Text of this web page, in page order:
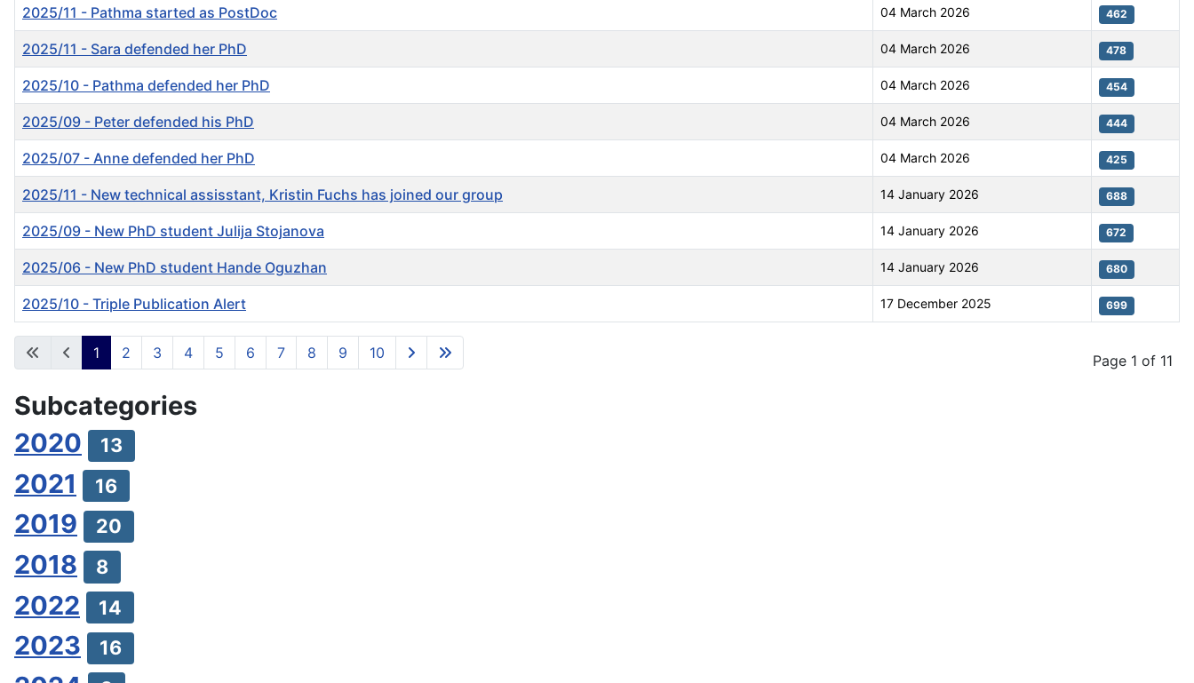
Articles
2025/11 - Pathma started as PostDoc 04 March 2026 462
2025/11 - Sara defended her PhD 04 March 2026 478
2025/10 - Pathma defended her PhD 04 March 2026 454
2025/09 - Peter defended his PhD 04 March 2026 444
2025/07 - Anne defended her PhD 04 March 2026 425
2025/11 - New technical assisstant, Kristin Fuchs has joined our group 14 January 2026 688
2025/09 - New PhD student Julija Stojanova 14 January 2026 672
2025/06 - New PhD student Hande Oguzhan 14 January 2026 680
2025/10 - Triple Publication Alert 17 December 2025 699
Page 1 of 11
1 2 3 4 5 6 7 8 9 10
Subcategories
2020
13
2021 16
2019 20
2018 8
2022 14
2023 16